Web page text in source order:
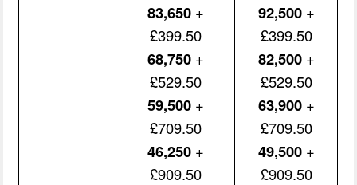
83,650+
£399.50
68,750+
£529.50
59,500+
£709.50
46,250+
£909.50
92,500+
£399.50
82,500+
£529.50
63,900+
£709.50
49,500+
£909.50